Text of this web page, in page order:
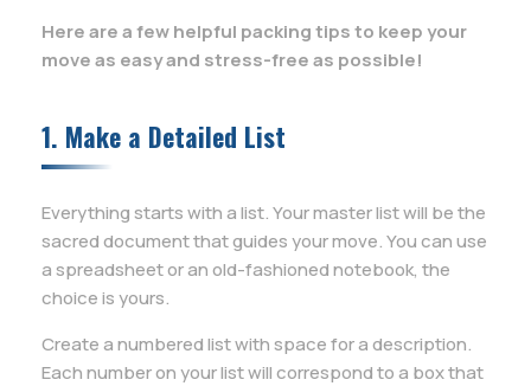
Here are a few helpful packing tips to keep your
move as easy and stress-free as possible!
1. Make a Detailed List
Everything starts with a list. Your master list will be the
sacred document that guides your move. You can use
a spreadsheet or an old-fashioned notebook, the
choice is yours.
Create a numbered list with space for a description.
Each number on your list will correspond to a box that